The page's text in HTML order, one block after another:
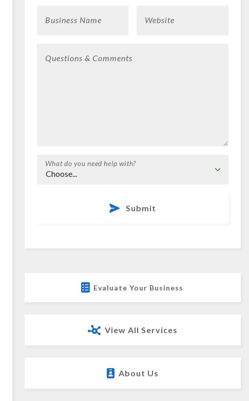
Business Name Website
Questions & Comments
What do you need help with?
Submit
Evaluate Your Business
View All Services
About Us